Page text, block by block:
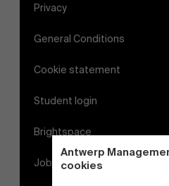
Antwerp
cookies
Privacy
General Conditions
Cookie statement
Student login
Brightspace
Jobs